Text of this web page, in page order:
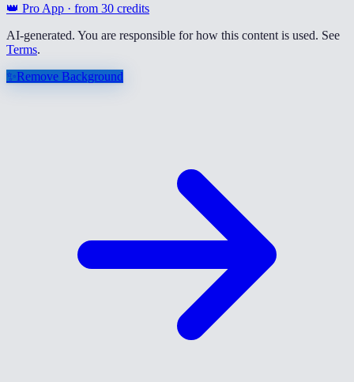
👑 Pro App · from 30 credits
AI-generated. You are responsible for how this content is used. See
Terms.
✨Remove Background